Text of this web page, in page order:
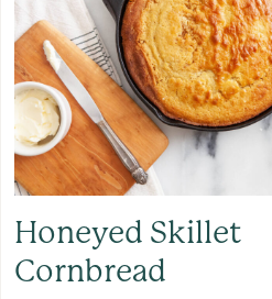
Honeyed Skillet
Cornbread